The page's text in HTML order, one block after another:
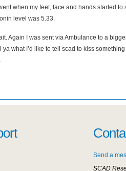
when my feet, face and hands started
level was 5.33.
Again I was sent via Ambulance to a
ya what I’d like to tell scad to kiss
Send a
SCAD